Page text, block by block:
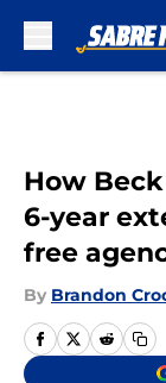
How
6-year
free
By Brandon